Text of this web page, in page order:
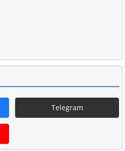
Telegram